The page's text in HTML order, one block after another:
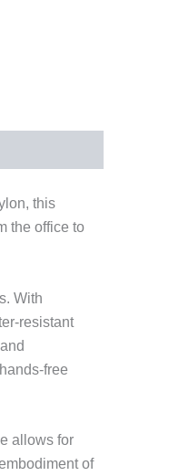
this
the office to
With
resistant
free
allows for
of